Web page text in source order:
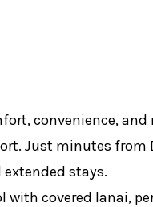
convenience,
Just minutes
stays.
with covered lanai,